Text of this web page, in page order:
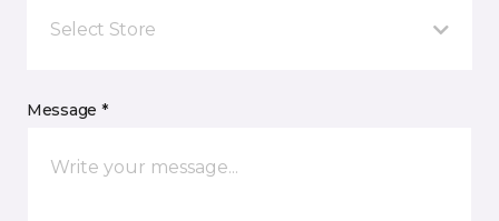
Select Store
Message *